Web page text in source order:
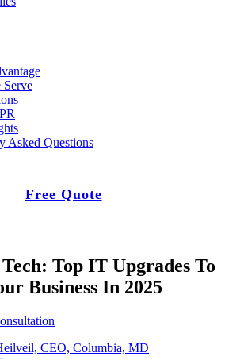
Serve
Asked Questions
Free Quote
Top IT Upgrades To
Business In 2025
CEO, Columbia, MD